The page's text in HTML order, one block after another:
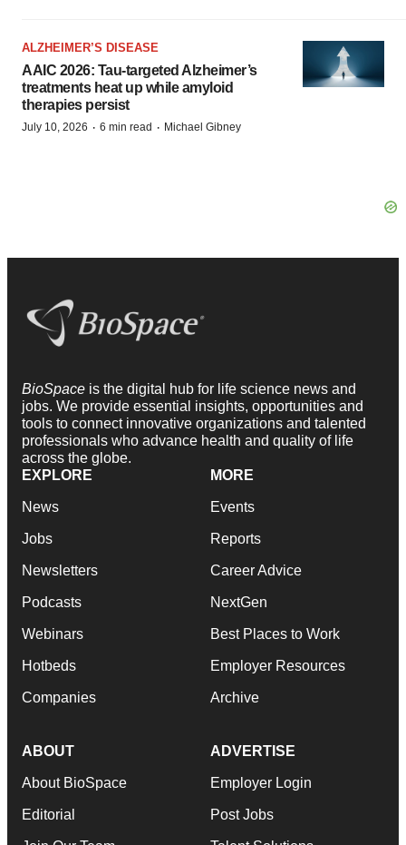
ALZHEIMER’S DISEASE
AAIC 2026: Tau-targeted Alzheimer’s
treatments heat up while amyloid
therapies persist
July 10, 2026 · 6 min read · Michael Gibney
BioSpace is the digital hub for life science news and
jobs. We provide essential insights, opportunities and
tools to connect innovative organizations and talented
professionals who advance health and quality of life
across the globe.
EXPLORE
News
Jobs
Newsletters
Podcasts
Webinars
Hotbeds
Companies
MORE
Events
Reports
Career Advice
NextGen
Best Places to Work
Employer Resources
Archive
ABOUT
About BioSpace
Editorial
ADVERTISE
Employer Login
Post Jobs